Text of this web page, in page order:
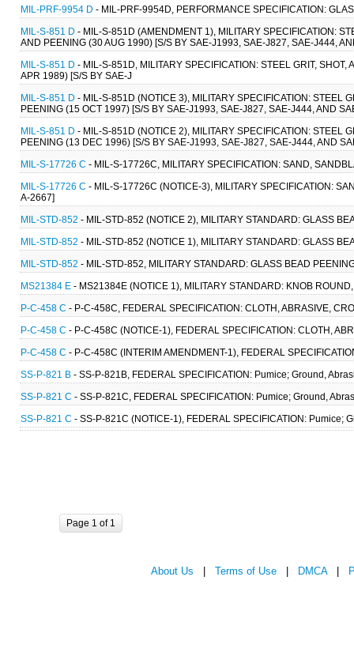
MIL-PRF-9954 D - MIL-PRF-9954D, PERFORMANCE SPECIFICATION:
MIL-S-851 D - MIL-S-851D (AMENDMENT 1), MILITARY SPECIFICATION:
AND PEENING (30 AUG 1990) [S/S BY SAE-J1993, SAE-J827, SAE-J444,
MIL-S-851 D - MIL-S-851D, MILITARY SPECIFICATION: STEEL GRIT,
APR 1989) [S/S BY SAE-J
MIL-S-851 D - MIL-S-851D (NOTICE 3), MILITARY SPECIFICATION: STEEL
PEENING (15 OCT 1997) [S/S BY SAE-J1993, SAE-J827, SAE-J444, AND
MIL-S-851 D - MIL-S-851D (NOTICE 2), MILITARY SPECIFICATION: STEEL
PEENING (13 DEC 1996) [S/S BY SAE-J1993, SAE-J827, SAE-J444, AND
MIL-S-17726 C - MIL-S-17726C, MILITARY SPECIFICATION: SAND,
MIL-S-17726 C - MIL-S-17726C (NOTICE-3), MILITARY SPECIFICATION:
A-2667]
MIL-STD-852 - MIL-STD-852 (NOTICE 2), MILITARY STANDARD: GLASS
MIL-STD-852 - MIL-STD-852 (NOTICE 1), MILITARY STANDARD: GLASS
MIL-STD-852 - MIL-STD-852, MILITARY STANDARD: GLASS BEAD
MS21384 E - MS21384E (NOTICE 1), MILITARY STANDARD: KNOB
P-C-458 C - P-C-458C, FEDERAL SPECIFICATION: CLOTH, ABRASIVE,
P-C-458 C - P-C-458C (NOTICE-1), FEDERAL SPECIFICATION: CLOTH,
P-C-458 C - P-C-458C (INTERIM AMENDMENT-1), FEDERAL
SS-P-821 B - SS-P-821B, FEDERAL SPECIFICATION: Pumice; Ground,
SS-P-821 C - SS-P-821C, FEDERAL SPECIFICATION: Pumice; Ground,
SS-P-821 C - SS-P-821C (NOTICE-1), FEDERAL SPECIFICATION: Pumice;
Page 1 of 1
About Us Terms of Use DMCA|